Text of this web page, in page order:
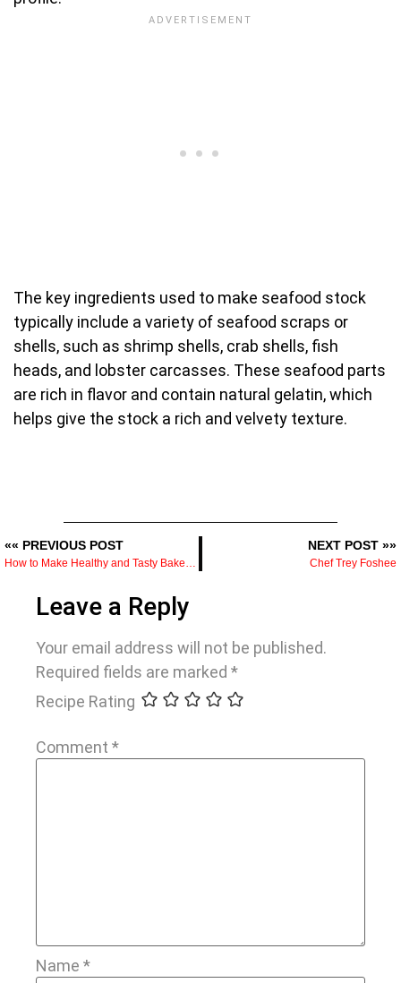
The key ingredients used to make seafood stock
typically include a variety of seafood scraps or
shells, such as shrimp shells, crab shells, fish
heads, and lobster carcasses. These seafood parts
are rich in flavor and contain natural gelatin, which
helps give the stock a rich and velvety texture.
«« PREVIOUS POST NEXT POST »»
Chef Trey Foshee
Leave a Reply
Your email address will not be published.
Required fields are marked *
Recipe Rating
Comment *
Name *